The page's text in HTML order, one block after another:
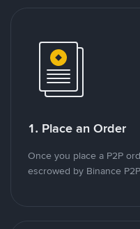
1. Place an Order
Once you place a P2P
escrowed by Binance